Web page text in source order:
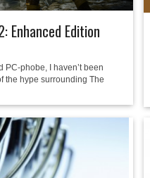
Enhanced Edition
PC-phobe, I haven’t been
the hype surrounding The